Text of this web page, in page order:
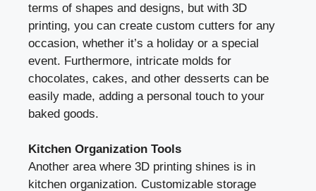
terms of shapes and designs, but with 3D
printing, you can create custom cutters for any
occasion, whether it’s a holiday or a special
event. Furthermore, intricate molds for
chocolates, cakes, and other desserts can be
easily made, adding a personal touch to your
baked goods.
Kitchen Organization Tools
Another area where 3D printing shines is in
kitchen organization. Customizable storage